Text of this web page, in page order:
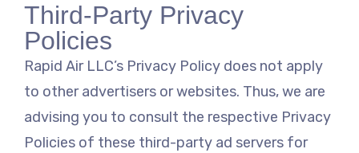
Third-Party Privacy
Policies
Rapid Air LLC’s Privacy Policy does not apply
to other advertisers or websites. Thus, we are
advising you to consult the respective Privacy
Policies of these third-party ad servers for